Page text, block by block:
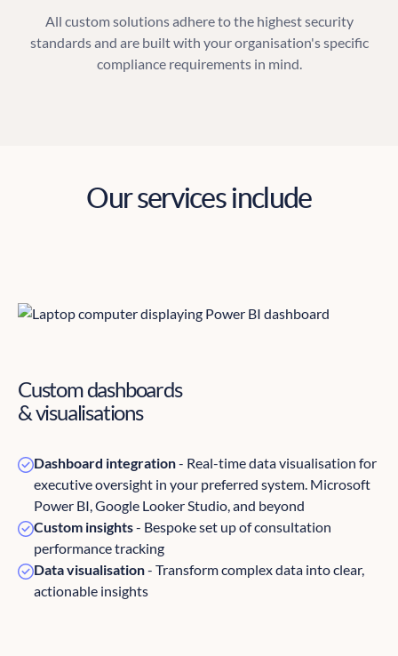
All custom solutions adhere to the highest security
standards and are built with your organisation's specific
compliance requirements in mind.
Our services include
Custom dashboards
& visualisations
Dashboard integration- Real-time data visualisation for
executive oversight in your preferred system. Microsoft
Power BI, Google Looker Studio, and beyond
Custom insights- Bespoke set up of consultation
performance tracking
Data visualisation- Transform complex data into clear,
actionable insights